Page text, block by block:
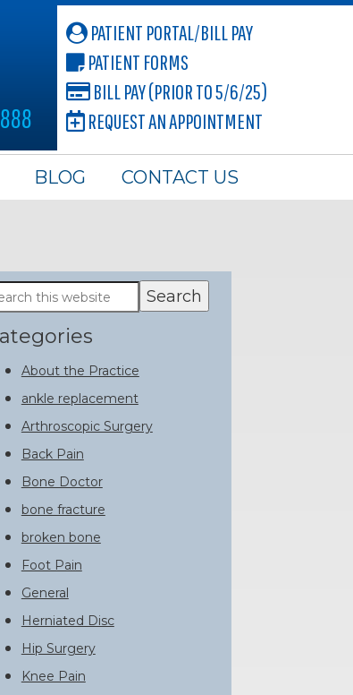
PATIENT PORTAL/BILL PAY
PATIENT FORMS
BILL PAY (PRIOR TO 5/6/25)
REQUEST AN APPOINTMENT
BLOG CONTACT US
About the Practice
ankle replacement
Arthroscopic Surgery
Back Pain
Bone Doctor
bone fracture
broken bone
Foot Pain
General
Herniated Disc
Hip Surgery
Knee Pain